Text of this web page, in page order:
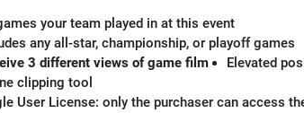
your team played in at this event
any all-star, championship, or playoff games
3 different views of game film
Elevated
clipping tool
User License: only the purchaser can access